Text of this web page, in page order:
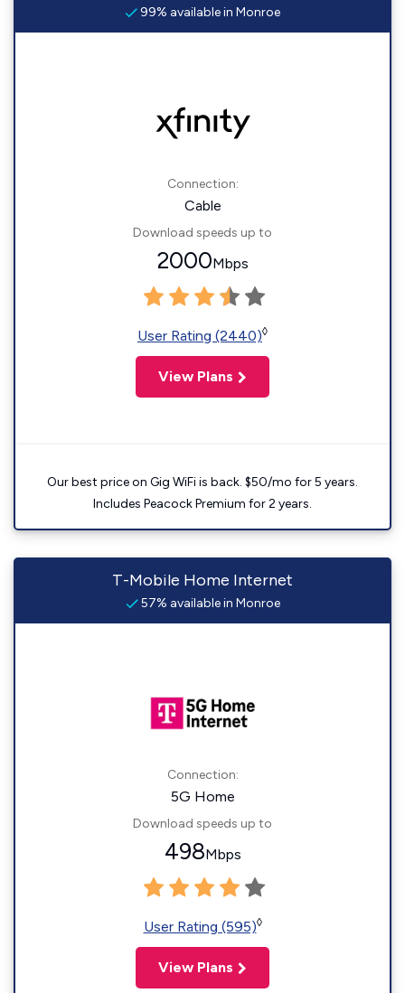
99% available in Monroe
Connection:
Cable
Download speeds up to
2000Mbps
User Rating (2440)◊
View Plans
Our best price on Gig WiFi is back. $50/mo for 5 years.
Includes Peacock Premium for 2 years.
T-Mobile Home Internet
57% available in Monroe
Connection:
5G Home
Download speeds up to
498Mbps
User Rating (595)◊
View Plans